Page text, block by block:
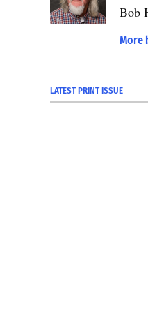
Bob
More
LATEST PRINT ISSUE